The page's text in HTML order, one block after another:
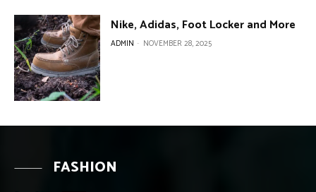
Nike, Adidas, Foot Locker and More
ADMIN - NOVEMBER 28, 2025
FASHION